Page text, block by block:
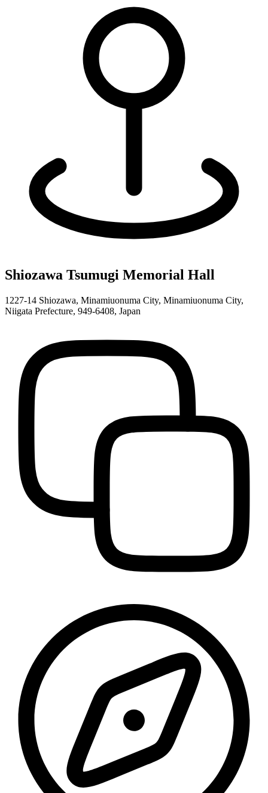
Shiozawa Tsumugi Memorial Hall
1227-14 Shiozawa, Minamiuonuma City, Minamiuonuma City,
Niigata Prefecture, 949-6408, Japan